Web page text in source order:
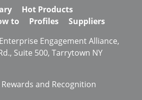
Hot Products
to Profiles
Suppliers
Engagement Alliance,
Suite 500, Tarrytown NY
and Recognition